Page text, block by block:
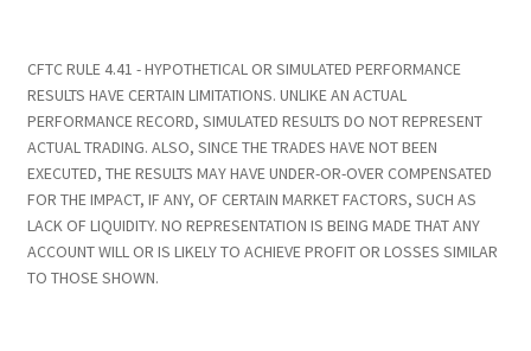
CFTC RULE 4.41 - HYPOTHETICAL OR SIMULATED PERFORMANCE
RESULTS HAVE CERTAIN LIMITATIONS. UNLIKE AN ACTUAL
PERFORMANCE RECORD, SIMULATED RESULTS DO NOT REPRESENT
ACTUAL TRADING. ALSO, SINCE THE TRADES HAVE NOT BEEN
EXECUTED, THE RESULTS MAY HAVE UNDER-OR-OVER COMPENSATED
FOR THE IMPACT, IF ANY, OF CERTAIN MARKET FACTORS, SUCH AS
LACK OF LIQUIDITY. NO REPRESENTATION IS BEING MADE THAT ANY
ACCOUNT WILL OR IS LIKELY TO ACHIEVE PROFIT OR LOSSES SIMILAR
TO THOSE SHOWN.